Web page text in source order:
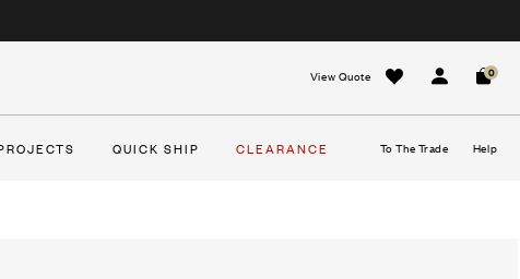
View Quote
Sign In Cart
0
QUICK SHIP CLEARANCE To The Trade Help